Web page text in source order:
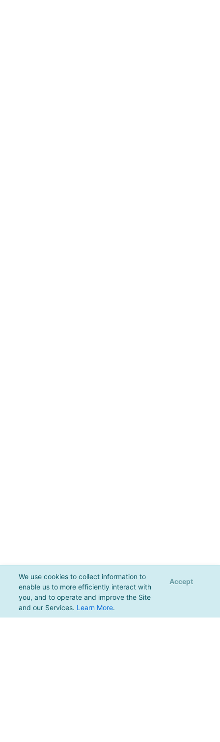
We use cookies to collect information to
enable us to more efficiently interact with
you, and to operate and improve the Site
and our Services. Learn More.
Accept